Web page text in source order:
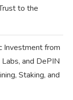
to the
Investment from
and DePIN
Staking, and